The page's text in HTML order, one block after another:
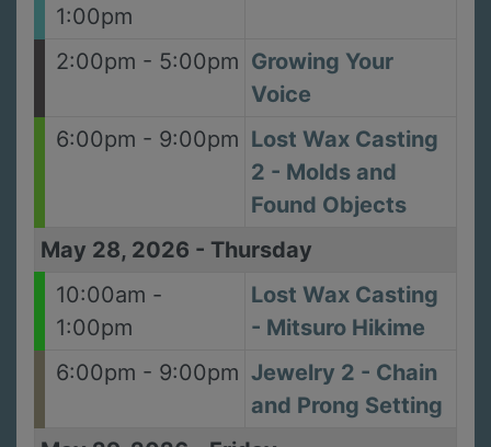
1:00pm
2:00pm - 5:00pm Growing Your
Voice
6:00pm - 9:00pm Lost Wax Casting
2 - Molds and
Found Objects
May 28, 2026 - Thursday
10:00am -
1:00pm
Lost Wax Casting
- Mitsuro Hikime
6:00pm - 9:00pm Jewelry 2 - Chain
and Prong Setting